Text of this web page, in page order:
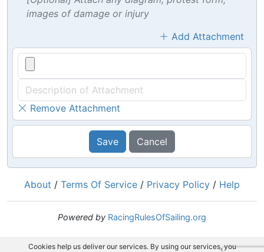
images of damage or injury
Add Attachment
Remove Attachment
Save Cancel
About / Terms Of Service / Privacy Policy / Help
Powered by RacingRulesOfSailing.org
Cookies help us deliver our services. By using our services, you